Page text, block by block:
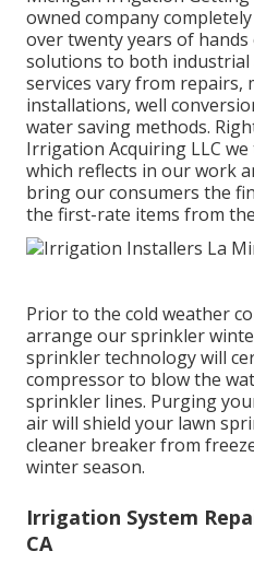
owned company
over twenty years of
solutions to both industrial
services vary from repairs,
installations, well
water saving methods.
Irrigation Acquiring LLC
which reflects in our work
bring our consumers the
the first-rate items from
Prior to the cold weather
arrange our sprinkler
sprinkler technology will
compressor to blow the
sprinkler lines. Purging
air will shield your lawn
cleaner breaker from
winter season.
Irrigation System
CA